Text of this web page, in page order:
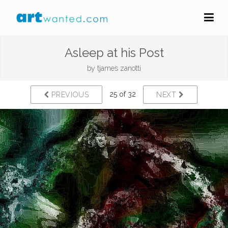
Asleep at his Post
by tjames zanotti
PREVIOUS 25 of 32 NEXT